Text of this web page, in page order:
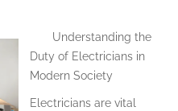
Understanding the
Duty of Electricians in
Modern Society
Electricians are vital